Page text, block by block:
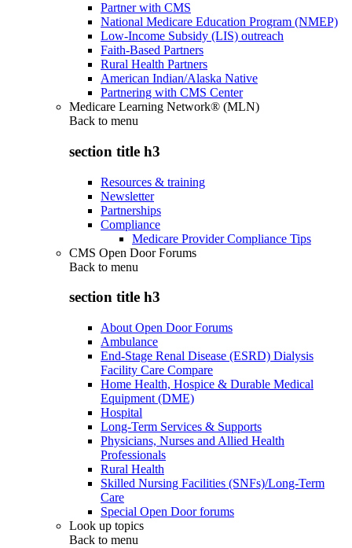
Partner with CMS
National Medicare Education Program (NMEP)
Low-Income Subsidy (LIS) outreach
Faith-Based Partners
Rural Health Partners
American Indian/Alaska Native
Partnering with CMS Center
Medicare Learning Network® (MLN)
Back to menu
section title h3
Resources & training
Newsletter
Partnerships
Compliance
Medicare Provider Compliance Tips
CMS Open Door Forums
Back to menu
section title h3
About Open Door Forums
Ambulance
End-Stage Renal Disease (ESRD) Dialysis
Facility Care Compare
Home Health, Hospice & Durable Medical
Equipment (DME)
Hospital
Long-Term Services & Supports
Physicians, Nurses and Allied Health
Professionals
Rural Health
Skilled Nursing Facilities (SNFs)/Long-Term
Care
Special Open Door forums
Look up topics
Back to menu